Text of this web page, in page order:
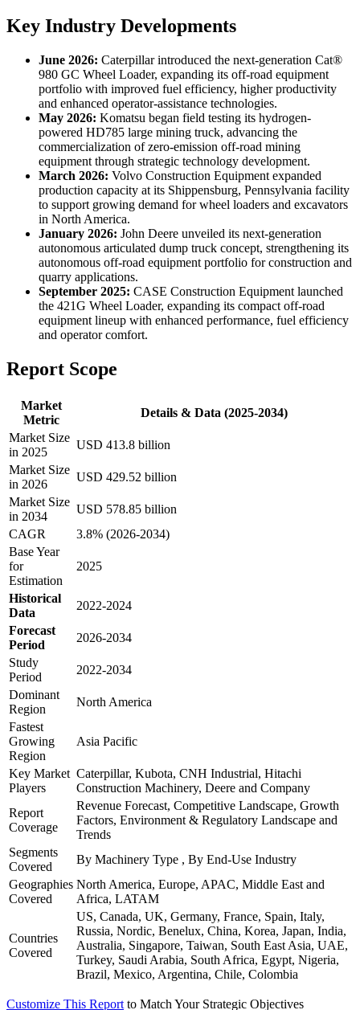
Key Industry Developments
June 2026: Caterpillar introduced the next-generation Cat®
980 GC Wheel Loader, expanding its off-road equipment
portfolio with improved fuel efficiency, higher productivity
and enhanced operator-assistance technologies.
May 2026: Komatsu began field testing its hydrogen-
powered HD785 large mining truck, advancing the
commercialization of zero-emission off-road mining
equipment through strategic technology development.
March 2026: Volvo Construction Equipment expanded
production capacity at its Shippensburg, Pennsylvania facility
to support growing demand for wheel loaders and excavators
in North America.
January 2026: John Deere unveiled its next-generation
autonomous articulated dump truck concept, strengthening its
autonomous off-road equipment portfolio for construction and
quarry applications.
September 2025: CASE Construction Equipment launched
the 421G Wheel Loader, expanding its compact off-road
equipment lineup with enhanced performance, fuel efficiency
and operator comfort.
Report Scope
Market
Metric
Details & Data (2025-2034)
Market Size
in 2025
USD 413.8 billion
Market Size
in 2026
USD 429.52 billion
Market Size
in 2034
USD 578.85 billion
CAGR
3.8% (2026-2034)
Base Year
for
Estimation
2025
Historical
Data
2022-2024
Forecast
Period
2026-2034
Study
Period
2022-2034
Dominant
Region
North America
Fastest
Growing
Region
Asia Pacific
Key Market
Players
Caterpillar, Kubota, CNH Industrial, Hitachi
Construction Machinery, Deere and Company
Report
Coverage
Revenue Forecast, Competitive Landscape, Growth
Factors, Environment & Regulatory Landscape and
Trends
Segments
Covered
By Machinery Type , By End-Use Industry
Geographies
Covered
North America, Europe, APAC, Middle East and
Africa, LATAM
Countries
Covered
US, Canada, UK, Germany, France, Spain, Italy,
Russia, Nordic, Benelux, China, Korea, Japan, India,
Australia, Singapore, Taiwan, South East Asia, UAE,
Turkey, Saudi Arabia, South Africa, Egypt, Nigeria,
Brazil, Mexico, Argentina, Chile, Colombia
Customize This Report to Match Your Strategic Objectives